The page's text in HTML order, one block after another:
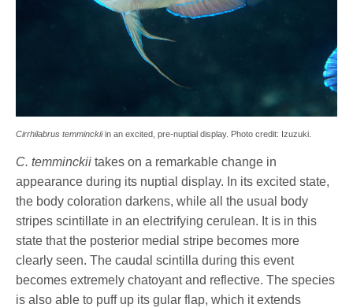
Cirrhilabrus temminckiiin an excited, pre-nuptial display. Photo credit: Izuzuki.
C. temminckii takes on a remarkable change in
appearance during its nuptial display. In its excited state,
the body coloration darkens, while all the usual body
stripes scintillate in an electrifying cerulean. It is in this
state that the posterior medial stripe becomes more
clearly seen. The caudal scintilla during this event
becomes extremely chatoyant and reflective. The species
is also able to puff up its gular flap, which it extends